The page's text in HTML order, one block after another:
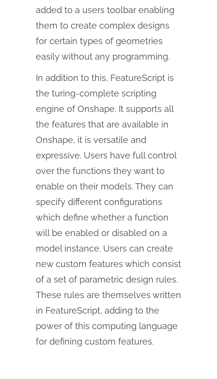
added to a users toolbar enabling
them to create complex designs
for certain types of geometries
easily without any programming.
In addition to this, FeatureScript is
the turing-complete scripting
engine of Onshape. It supports all
the features that are available in
Onshape, it is versatile and
expressive. Users have full control
over the functions they want to
enable on their models. They can
specify different configurations
which define whether a function
will be enabled or disabled on a
model instance. Users can create
new custom features which consist
of a set of parametric design rules.
These rules are themselves written
in FeatureScript, adding to the
power of this computing language
for defining custom features.